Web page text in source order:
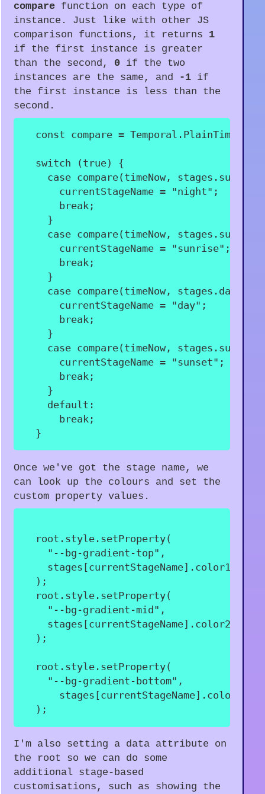
compare function on each type of
instance. Just like with other JS
comparison functions, it returns 1
if the first instance is greater
than the second, 0 if the two
instances are the same, and -1 if
the first instance is less than the
second.
const compare = Temporal . PlainTime
switch ( true)
{
case compare( timeNow , stages . sunrise
      currentStageName
= "night" ;
break ;
}
case compare( timeNow , stages . sunrise
      currentStageName
= "sunrise" ;
break ;
}
case compare( timeNow , stages . day
      currentStageName
= "day" ;
break ;
}
case compare( timeNow , stages . sunset
      currentStageName
= "sunset" ;
break ;
}
default :
break ;
}
Once we've got the stage name, we
can look up the colours and set the
custom property values.
  root
. style . setProperty(
"--bg-gradient-top" ,
    stages
currentStageName . color1
) ;
  root
. style . setProperty(
"--bg-gradient-mid" ,
    stages
currentStageName . color2
) ;
  root
. style . setProperty(
"--bg-gradient-bottom" ,
      stages
currentStageName . color3
) ;
I'm also setting a data attribute on
the root so we can do some
additional stage-based
customisations, such as showing the